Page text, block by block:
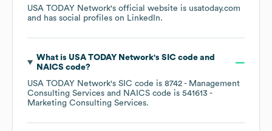
USA TODAY Network's official website is usatoday.com
and has social profiles on LinkedIn.
What is USA TODAY Network's SIC code
NAICS code?
USA TODAY Network's SIC code is 8742 - Management
Consulting Services
NAICS code is 541613 -
Marketing Consulting Services.